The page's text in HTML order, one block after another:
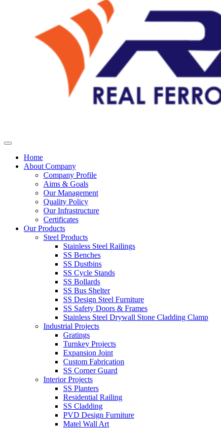
Home
About Company
Company Profile
Aims & Goals
Our Management
Quality Policy
Our Infrastructure
Certificates
Our Products
Steel Products
Stainless Steel Railings
SS Benches
SS Dustbins
SS Cycle Stands
SS Bollards
SS Bus Shelter
SS Design Steel Furniture
SS Safety Doors & Frames
Stainless Steel Drywall Stone Cladding Clamp
Industrial Projects
Gratings
Turnkey Projects
Expansion Joint
Custom Fabrication
SS Corner Guard
Interior Projects
SS Planters
Residential Railing
SS Cladding
PVD Design Furniture
Matel Wall Art